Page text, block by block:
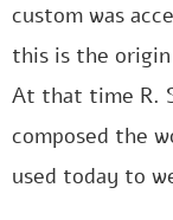
custom was
this is the
At that time R.
composed the
used today to